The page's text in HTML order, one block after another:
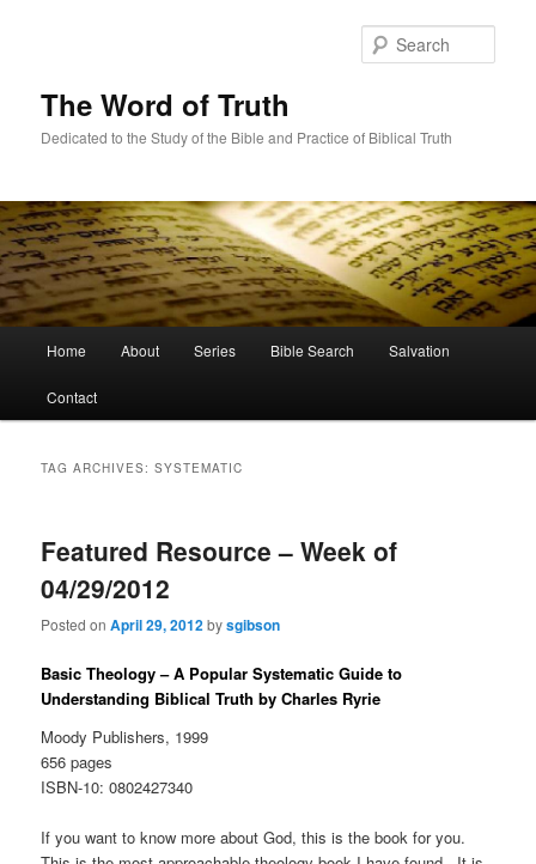
The Word of Truth
Dedicated to the Study of the Bible and Practice of Biblical Truth
Home About Series Bible Search Salvation
Contact
TAG ARCHIVES:SYSTEMATIC
Featured Resource – Week of
04/29/2012
Posted onApril 29, 2012bysgibson
Basic Theology – A Popular Systematic Guide to
Understanding Biblical Truth by Charles Ryrie
Moody Publishers, 1999
656 pages
ISBN-10: 0802427340
If you want to know more about God, this is the book for you.